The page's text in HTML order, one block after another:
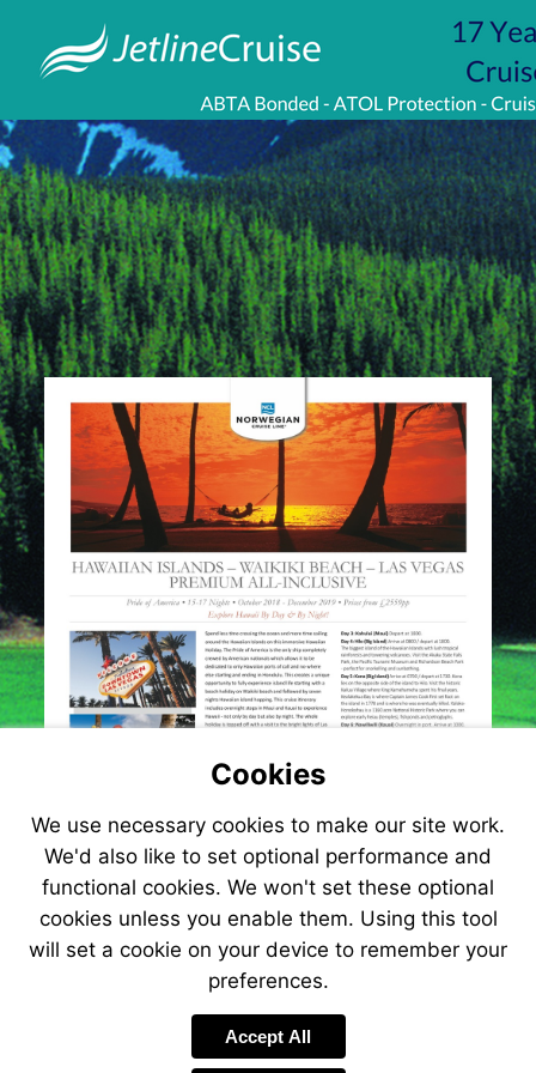
http://www.jetlinecruise.com/cruise-
packages/hawaiian-
Cookies
We use necessary cookies to make our site work.
We'd also like to set optional performance and
functional cookies. We won't set these optional
cookies unless you enable them. Using this tool
will set a cookie on your device to remember your
preferences.
Accept All